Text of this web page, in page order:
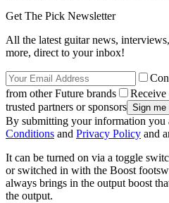
Get The Pick Newsletter
All the latest guitar news,
more, direct to your inbox!
from other Future brands
trusted partners or sponsors
By submitting your information you
Conditions and Privacy Policy and
It can be turned on via a toggle
or switched in with the Boost
always brings in the output boost
the output.